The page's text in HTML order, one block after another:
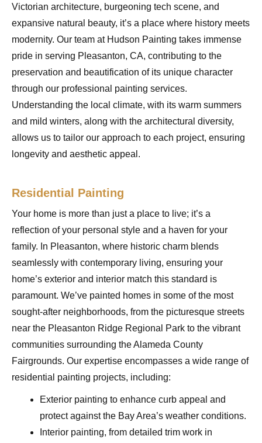
Victorian architecture, burgeoning tech scene, and
expansive natural beauty, it’s a place where history meets
modernity. Our team at Hudson Painting takes immense
pride in serving Pleasanton, CA, contributing to the
preservation and beautification of its unique character
through our professional painting services.
Understanding the local climate, with its warm summers
and mild winters, along with the architectural diversity,
allows us to tailor our approach to each project, ensuring
longevity and aesthetic appeal.
Residential Painting
Your home is more than just a place to live; it’s a
reflection of your personal style and a haven for your
family. In Pleasanton, where historic charm blends
seamlessly with contemporary living, ensuring your
home’s exterior and interior match this standard is
paramount. We’ve painted homes in some of the most
sought-after neighborhoods, from the picturesque streets
near the Pleasanton Ridge Regional Park to the vibrant
communities surrounding the Alameda County
Fairgrounds. Our expertise encompasses a wide range of
residential painting projects, including:
Exterior painting to enhance curb appeal and
protect against the Bay Area’s weather conditions.
Interior painting, from detailed trim work in